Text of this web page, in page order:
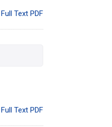
Full Text PDF
Full Text PDF